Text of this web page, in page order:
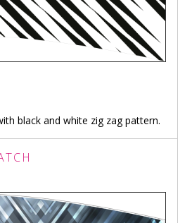
black and white zig zag pattern.